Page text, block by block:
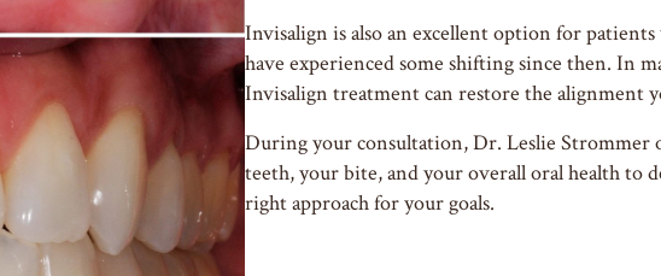
Invisalign is also an excellent option for
have experienced some shifting since then. In
Invisalign treatment can restore the alignment
During your consultation, Dr. Leslie Strommer
teeth, your bite, and your overall oral health to
right approach for your goals.